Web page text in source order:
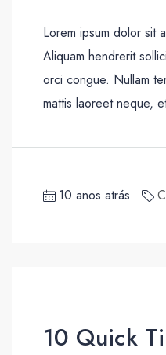
Lorem ipsum dolor sit
Aliquam hendrerit
orci congue. Nullam
mattis laoreet neque,
10 anos atrás
10 Quick